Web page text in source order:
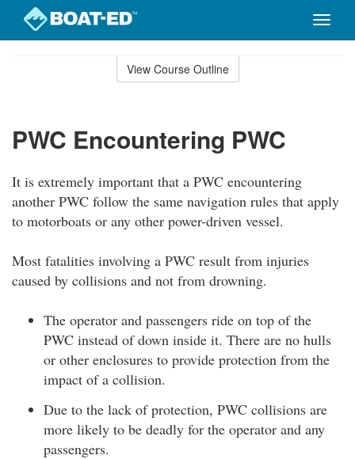
Toggle
View Course Outline
PWC Encountering PWC
It is extremely important that a PWC encountering
another PWC follow the same navigation rules that apply
to motorboats or any other power-driven vessel.
Most fatalities involving a PWC result from injuries
caused by collisions and not from drowning.
The operator and passengers ride on top of the
PWC instead of down inside it. There are no hulls
or other enclosures to provide protection from the
impact of a collision.
Due to the lack of protection, PWC collisions are
more likely to be deadly for the operator and any
passengers.